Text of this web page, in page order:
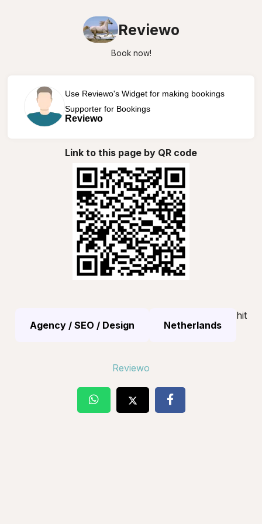
Reviewo
Book now!
Use Reviewo's Widget for making bookings
Supporter for Bookings
Reviewo
Link to this page by QR code
Agency / SEO / Design Netherlands
hit
Reviewo